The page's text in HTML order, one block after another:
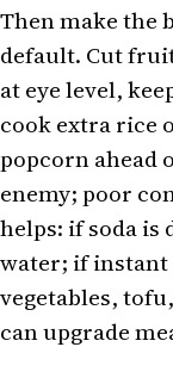
Then make the
default. Cut
at eye level,
cook extra rice
popcorn ahead
enemy; poor
helps: if soda is
water; if instant
vegetables,
can upgrade